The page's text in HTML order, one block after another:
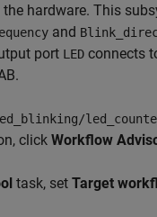
hardware. This
and
port LED connects
click Workflow
task, set Target